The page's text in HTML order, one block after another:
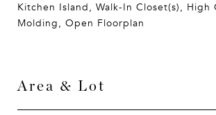
Kitchen Island, Walk-In Closet(s), High
Molding, Open Floorplan
Area & Lot